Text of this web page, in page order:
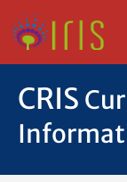
CRIS